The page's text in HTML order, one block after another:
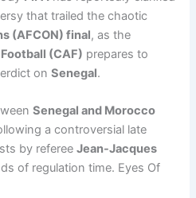
that trailed the chaotic
(AFCON) final, as the
(CAF) prepares to
onSenegal.
Senegal and Morocco
a controversial late
by refereeJean-Jacques
of regulation time. Eyes Of